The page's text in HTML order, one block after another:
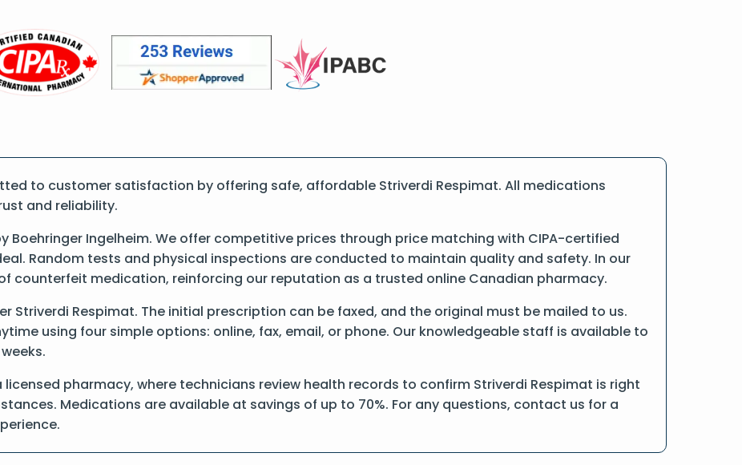
to customer satisfaction by offering safe, affordable Striverdi Respimat. All medications
and reliability.
Boehringer Ingelheim. We offer competitive prices through price matching with CIPA-certified
Random tests and physical inspections are conducted to maintain quality and safety. In our
counterfeit medication, reinforcing our reputation as a trusted online Canadian pharmacy.
Striverdi Respimat. The initial prescription can be faxed, and the original must be mailed to us.
using four simple options: online, fax, email, or phone. Our knowledgeable staff is available to
pharmacy, where technicians review health records to confirm Striverdi Respimat is right
Medications are available at savings of up to 70%. For any questions, contact us for a